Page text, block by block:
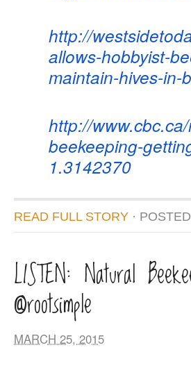
http://
allows-hobbyist-
maintain-hives-in-
http://
beekeeping-
1.3142370
READ FULL STORY · POSTED
LISTEN: Natural
@rootsimple
MARCH 25, 2015